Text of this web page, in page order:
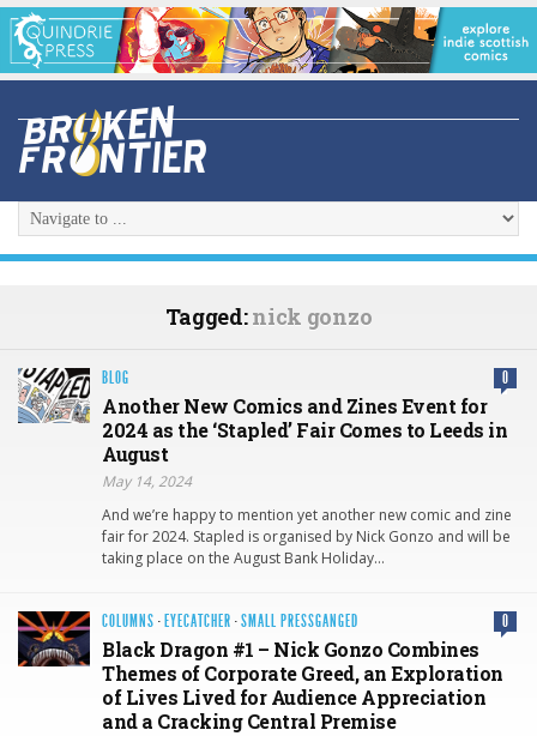
Tagged:nick gonzo
BLOG 0
Another New Comics and Zines Event for
2024 as the ‘Stapled’ Fair Comes to Leeds in
August
May 14, 2024
And we’re happy to mention yet another new comic and zine
fair for 2024. Stapled is organised by Nick Gonzo and will be
taking place on the August Bank Holiday…
COLUMNS · EYECATCHER ·SMALL PRESSGANGED 0
Black Dragon #1 – Nick Gonzo Combines
Themes of Corporate Greed, an Exploration
of Lives Lived for Audience Appreciation
and a Cracking Central Premise